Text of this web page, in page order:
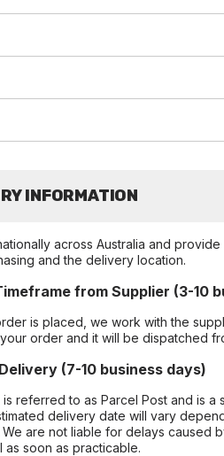
INFORMATION
across Australia and
and the delivery location.
from Supplier (3-10
is placed, we work with the
order and it will be dispatched
(7-10 business days)
referred to as Parcel Post and is
delivery date will vary
are not liable for delays caused
as soon as practicable.